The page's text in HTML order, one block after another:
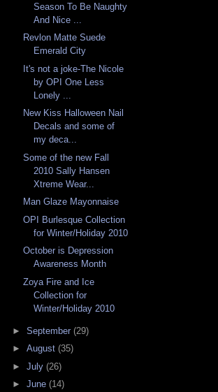
Season To Be Naughty
And Nice ...
Revlon Matte Suede
Emerald City
It's not a joke-The Nicole
by OPI One Less
Lonely ...
New Kiss Halloween Nail
Decals and some of
my deca...
Some of the new Fall
2010 Sally Hansen
Xtreme Wear...
Man Glaze Mayonnaise
OPI Burlesque Collection
for Winter/Holiday 2010
October is Depression
Awareness Month
Zoya Fire and Ice
Collection for
Winter/Holiday 2010
► September (29)
► August (35)
► July (26)
► June (14)